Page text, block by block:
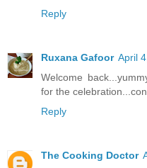
Reply
Ruxana Gafoor April
Welcome
for the
Reply
The Cooking Doctor